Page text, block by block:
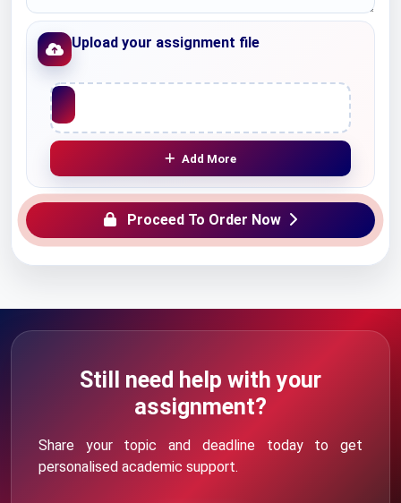
Upload your assignment file
Upload File
Add More
Proceed To Order Now
Still need help with your
assignment?
Share your topic and deadline today to get
personalised academic support.